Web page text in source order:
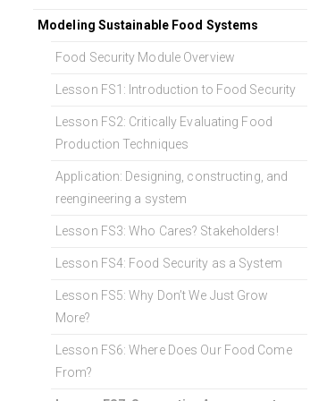
Modeling Sustainable Food Systems
Food Security Module Overview
Lesson FS1: Introduction to Food Security
Lesson FS2: Critically Evaluating Food
Production Techniques
Application: Designing, constructing, and
reengineering a system
Lesson FS3: Who Cares? Stakeholders!
Lesson FS4: Food Security as a System
Lesson FS5: Why Don’t We Just Grow
More?
Lesson FS6: Where Does Our Food Come
From?